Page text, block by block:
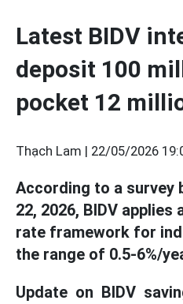
Latest BIDV
deposit 100
pocket 12
Thạch Lam | 22/05/2026
According to a survey
22, 2026, BIDV
rate framework for
the range of 0.5-6%/
Update on BIDV